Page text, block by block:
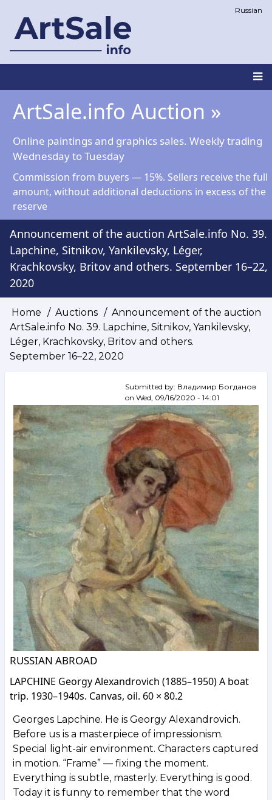
main
Russian
Main
navigation
ArtSale.info Auction »
Online paintings and graphics sales. Weekly trading
Wednesday to Tuesday
Commission from buyers — 15%. Sellers receive the full
amount, without additional deductions in excess of the
reserve
Announcement of the auction ArtSale.info No. 39.
Lapchine, Sitnikov, Yankilevsky, Léger,
Krachkovsky, Britov and others. September 16–22,
2020
Breadcrumb
Home Auctions
Announcement of the auction
ArtSale.info No. 39. Lapchine, Sitnikov, Yankilevsky,
Léger, Krachkovsky, Britov and others.
September 16–22, 2020
Submitted by: Владимир Богданов
on Wed, 09/16/2020 - 14:01
RUSSIAN ABROAD
LAPCHINE Georgy Alexandrovich (1885–1950) A boat
trip. 1930–1940s. Canvas, oil. 60 × 80.2
Georges Lapchine. He is Georgy Alexandrovich.
Before us is a masterpiece of impressionism.
Special light-air environment. Characters captured
in motion. “Frame” — fixing the moment.
Everything is subtle, masterly. Everything is good.
Today it is funny to remember that the word